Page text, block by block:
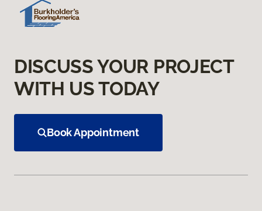
DISCUSS YOUR PROJECT
WITH US TODAY
Book Appointment